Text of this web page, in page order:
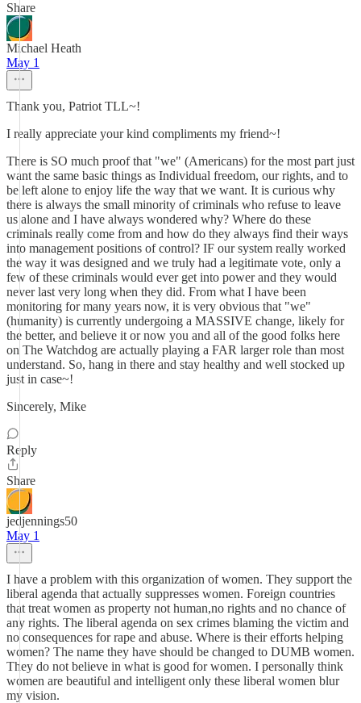
Share
Michael Heath
May 1
Thank you, Patriot TLL~!
I really appreciate your kind compliments my friend~!
There is SO much proof that "we" (Americans) for the most part just
want the same basic things as Individual freedom, our rights, and to
be left alone to enjoy life the way that we want. It is curious why
there is always the small minority of criminals who refuse to leave
us alone and I have always wondered why? Where do these
criminals really come from and how do they always find their ways
into management positions of control? IF our system really worked
the way it was designed and we truly had a legitimate vote, only a
few of these criminals would ever get into power and they would
never last very long when they did. From what I have been
monitoring for many years now, it is very obvious that "we"
(humanity) is currently undergoing a MASSIVE change, likely for
the better, and believe it or now you and all of the good folks here
on The Watchdog are actually playing a FAR larger role than most
understand. So, hang in there and stay healthy and well stocked up
just in case~!
Sincerely, Mike
Reply
Share
jedjennings50
May 1
I have a problem with this organization of women. They support the
liberal agenda that actually suppresses women. Foreign countries
that treat women as property not human,no rights and no chance of
any rights. The liberal agenda on sex crimes blaming the victim and
no consequences for rape and abuse. Where is their efforts helping
women? The name they have should be changed to DUMB women.
They do not believe in what is good for women. I personally think
women are beautiful and intelligent only these liberal women blur
my vision.